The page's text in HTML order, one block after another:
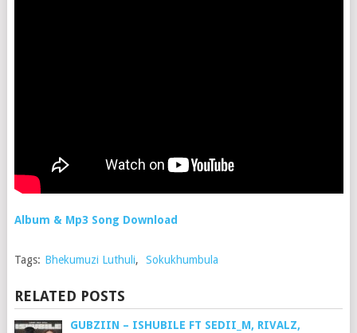
Album & Mp3 Song Download
Tags: Bhekumuzi Luthuli, Sokukhumbula
RELATED POSTS
GUBZIIN – ISHUBILE FT SEDII_M, RIVALZ,